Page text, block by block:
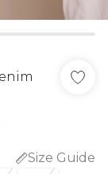
Size Guide